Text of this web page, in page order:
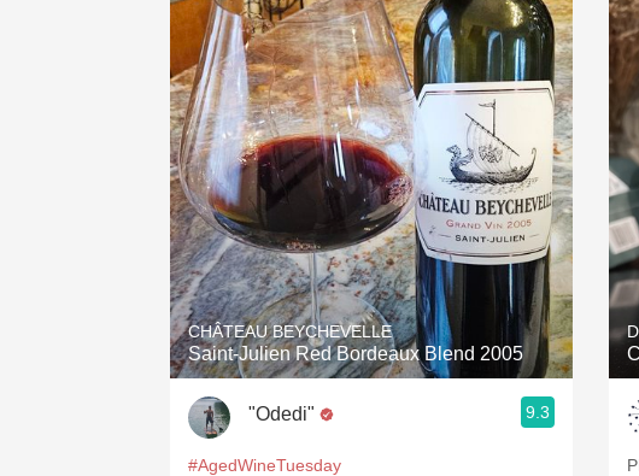
Rich and Bold
Classic Napa
Tawny Port
1982 Bordeaux
Oaky
QPR
CHÂTEAU BEYCHEVELLE
Saint-Julien Red Bordeaux Blend 2005
"Odedi" 9.3
#AgedWineTuesday